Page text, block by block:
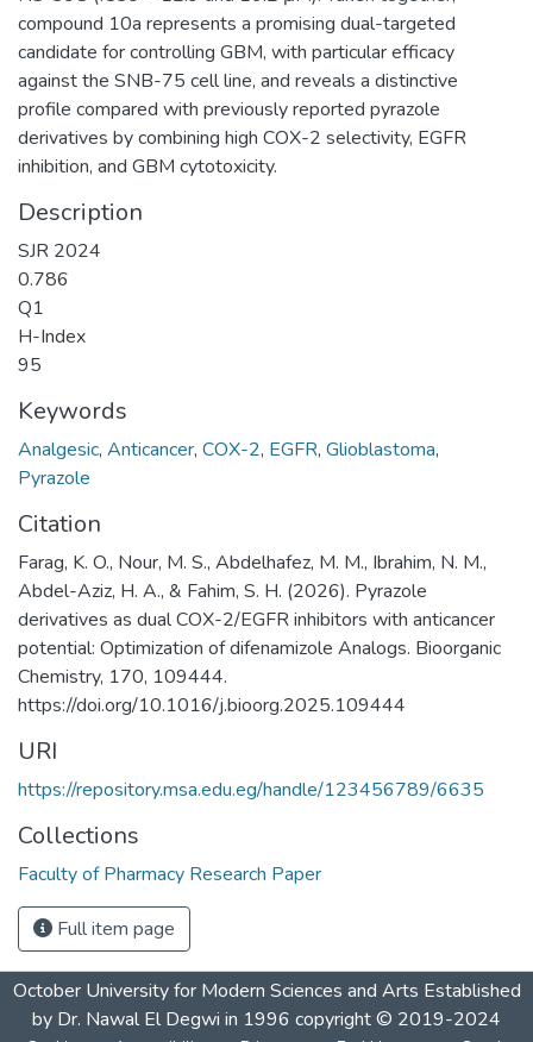
compound 10a represents a promising dual-targeted
candidate for controlling GBM, with particular efficacy
against the SNB-75 cell line, and reveals a distinctive
profile compared with previously reported pyrazole
derivatives by combining high COX-2 selectivity, EGFR
inhibition, and GBM cytotoxicity.
Description
SJR 2024
0.786
Q1
H-Index
95
Keywords
Analgesic, Anticancer, COX-2, EGFR, Glioblastoma,
Pyrazole
Citation
Farag, K. O., Nour, M. S., Abdelhafez, M. M., Ibrahim, N. M.,
Abdel-Aziz, H. A., & Fahim, S. H. (2026). Pyrazole
derivatives as dual COX-2/EGFR inhibitors with anticancer
potential: Optimization of difenamizole Analogs. Bioorganic
Chemistry, 170, 109444.
https://doi.org/10.1016/j.bioorg.2025.109444 ‌
URI
https://repository.msa.edu.eg/handle/123456789/6635
Collections
Faculty of Pharmacy Research Paper
Full item page
October University for Modern Sciences and Arts Established
by Dr. Nawal El Degwi in 1996 copyright © 2019-2024